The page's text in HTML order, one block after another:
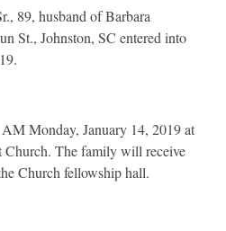
89, husband of Barbara
St., Johnston, SC entered into
Monday, January 14, 2019 at
Church. The family will receive
Church fellowship hall.